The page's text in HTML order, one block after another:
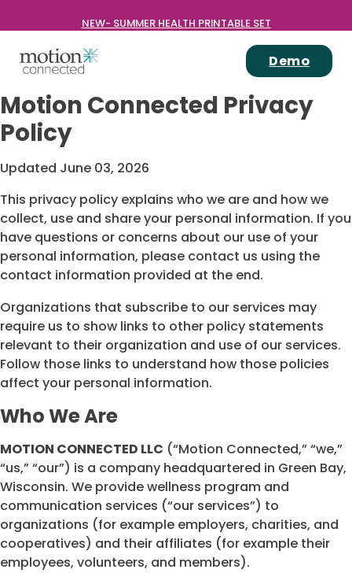
NEW- SUMMER HEALTH PRINTABLE SET
Demo
Motion Connected Privacy
Policy
Updated June 03, 2026
This privacy policy explains who we are and how we
collect, use and share your personal information. If you
have questions or concerns about our use of your
personal information, please contact us using the
contact information provided at the end.
Organizations that subscribe to our services may
require us to show links to other policy statements
relevant to their organization and use of our services.
Follow those links to understand how those policies
affect your personal information.
Who We Are
MOTION CONNECTED LLC (“Motion Connected,” “we,”
“us,” “our”) is a company headquartered in Green Bay,
Wisconsin. We provide wellness program and
communication services (“our services”) to
organizations (for example employers, charities, and
cooperatives) and their affiliates (for example their
employees, volunteers, and members).